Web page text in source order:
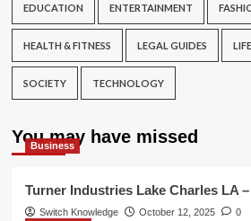
EDUCATION ENTERTAINMENT
HEALTH & FITNESS LEGAL GUIDES
SOCIETY TECHNOLOGY
You may have missed
Business
Turner Industries Lake Charles LA
Switch Knowledge October 12, 2025
0